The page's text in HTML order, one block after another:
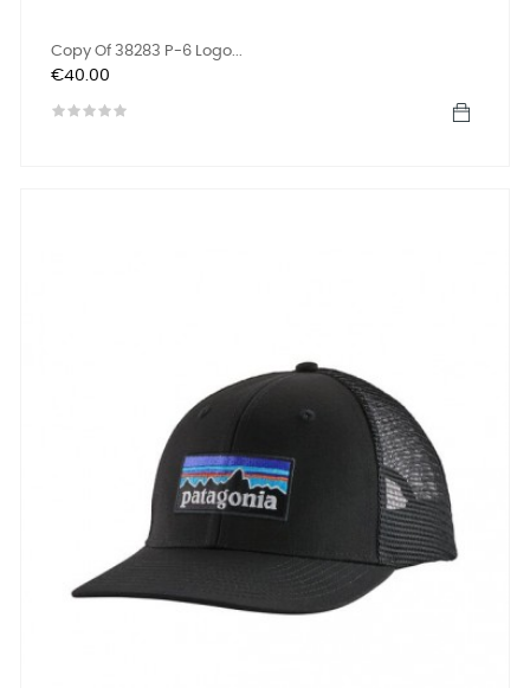
Copy Of 38283 P-6 Logo...
Price
€40.00